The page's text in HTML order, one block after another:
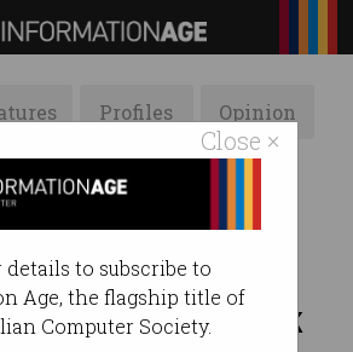
Close ×
to subscribe to
Age, the flagship title of
Computer Society.
Profiles Opinion
News Galleries
suffers
password leak